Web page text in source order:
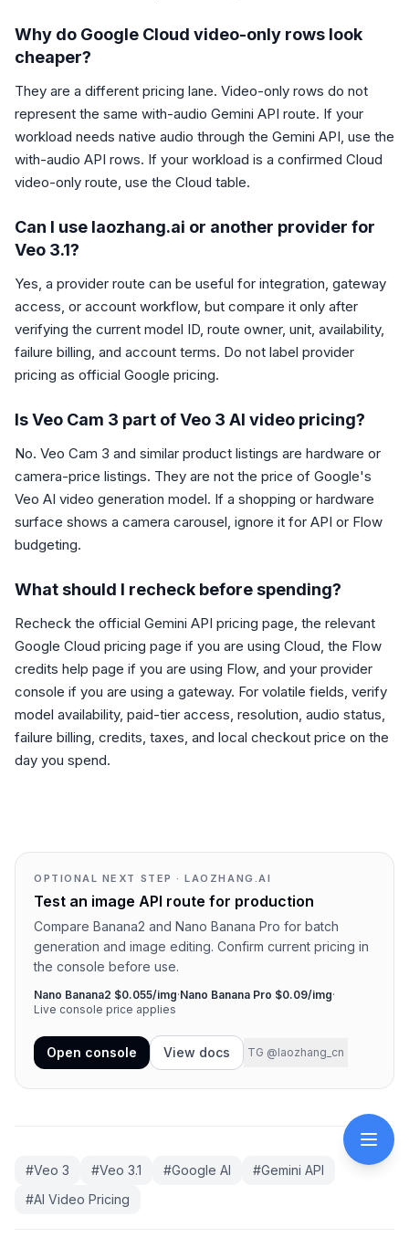
Why do Google Cloud video-only rows look
cheaper?
They are a different pricing lane. Video-only rows do not
represent the same with-audio Gemini API route. If your
workload needs native audio through the Gemini API, use the
with-audio API rows. If your workload is a confirmed Cloud
video-only route, use the Cloud table.
Can I use laozhang.ai or another provider for
Veo 3.1?
Yes, a provider route can be useful for integration, gateway
access, or account workflow, but compare it only after
verifying the current model ID, route owner, unit, availability,
failure billing, and account terms. Do not label provider
pricing as official Google pricing.
Is Veo Cam 3 part of Veo 3 AI video pricing?
No. Veo Cam 3 and similar product listings are hardware or
camera-price listings. They are not the price of Google's
Veo AI video generation model. If a shopping or hardware
surface shows a camera carousel, ignore it for API or Flow
budgeting.
What should I recheck before spending?
Recheck the official Gemini API pricing page, the relevant
Google Cloud pricing page if you are using Cloud, the Flow
credits help page if you are using Flow, and your provider
console if you are using a gateway. For volatile fields, verify
model availability, paid-tier access, resolution, audio status,
failure billing, credits, taxes, and local checkout price on the
day you spend.
OPTIONAL NEXT STEP · LAOZHANG.AI
Test an image API route for production
Compare Banana2 and Nano Banana Pro for batch
generation and image editing. Confirm current pricing in
the console before use.
Nano Banana2 $0.055/img·Nano Banana Pro $0.09/img·
Live console price applies
Open console View docs TG @laozhang_cn
#Veo 3 #Veo 3.1 #Google AI #Gemini API
#AI Video Pricing